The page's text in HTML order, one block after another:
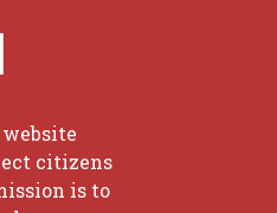
citizens
is to